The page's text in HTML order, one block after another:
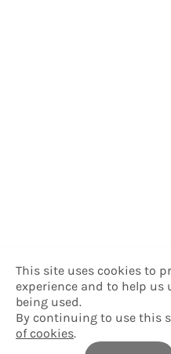
This site uses cookies to
experience and to help
being used.
By continuing to use this
of cookies.